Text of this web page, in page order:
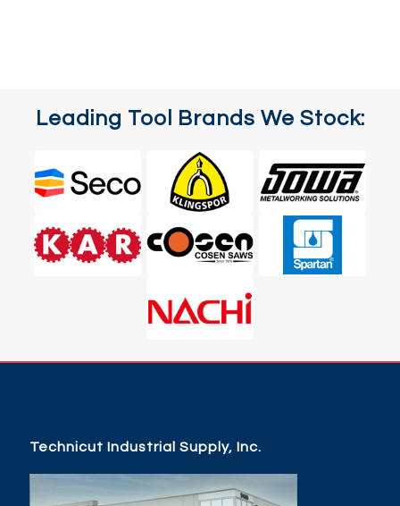
Leading Tool Brands We Stock:
Technicut Industrial Supply, Inc.